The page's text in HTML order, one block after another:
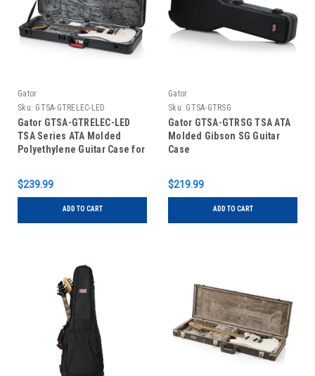
Gator
Sku: GTSA-GTRELEC-LED
Gator GTSA-GTRELEC-LED
TSA Series ATA Molded
Polyethylene Guitar Case for
$239.99
ADD TO CART
Gator
Sku: GTSA-GTRSG
Gator GTSA-GTRSG TSA ATA
Molded Gibson SG Guitar
Case
$219.99
ADD TO CART